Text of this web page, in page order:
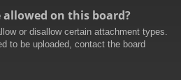
on this board?
or disallow certain attachment types.
to be uploaded, contact the board